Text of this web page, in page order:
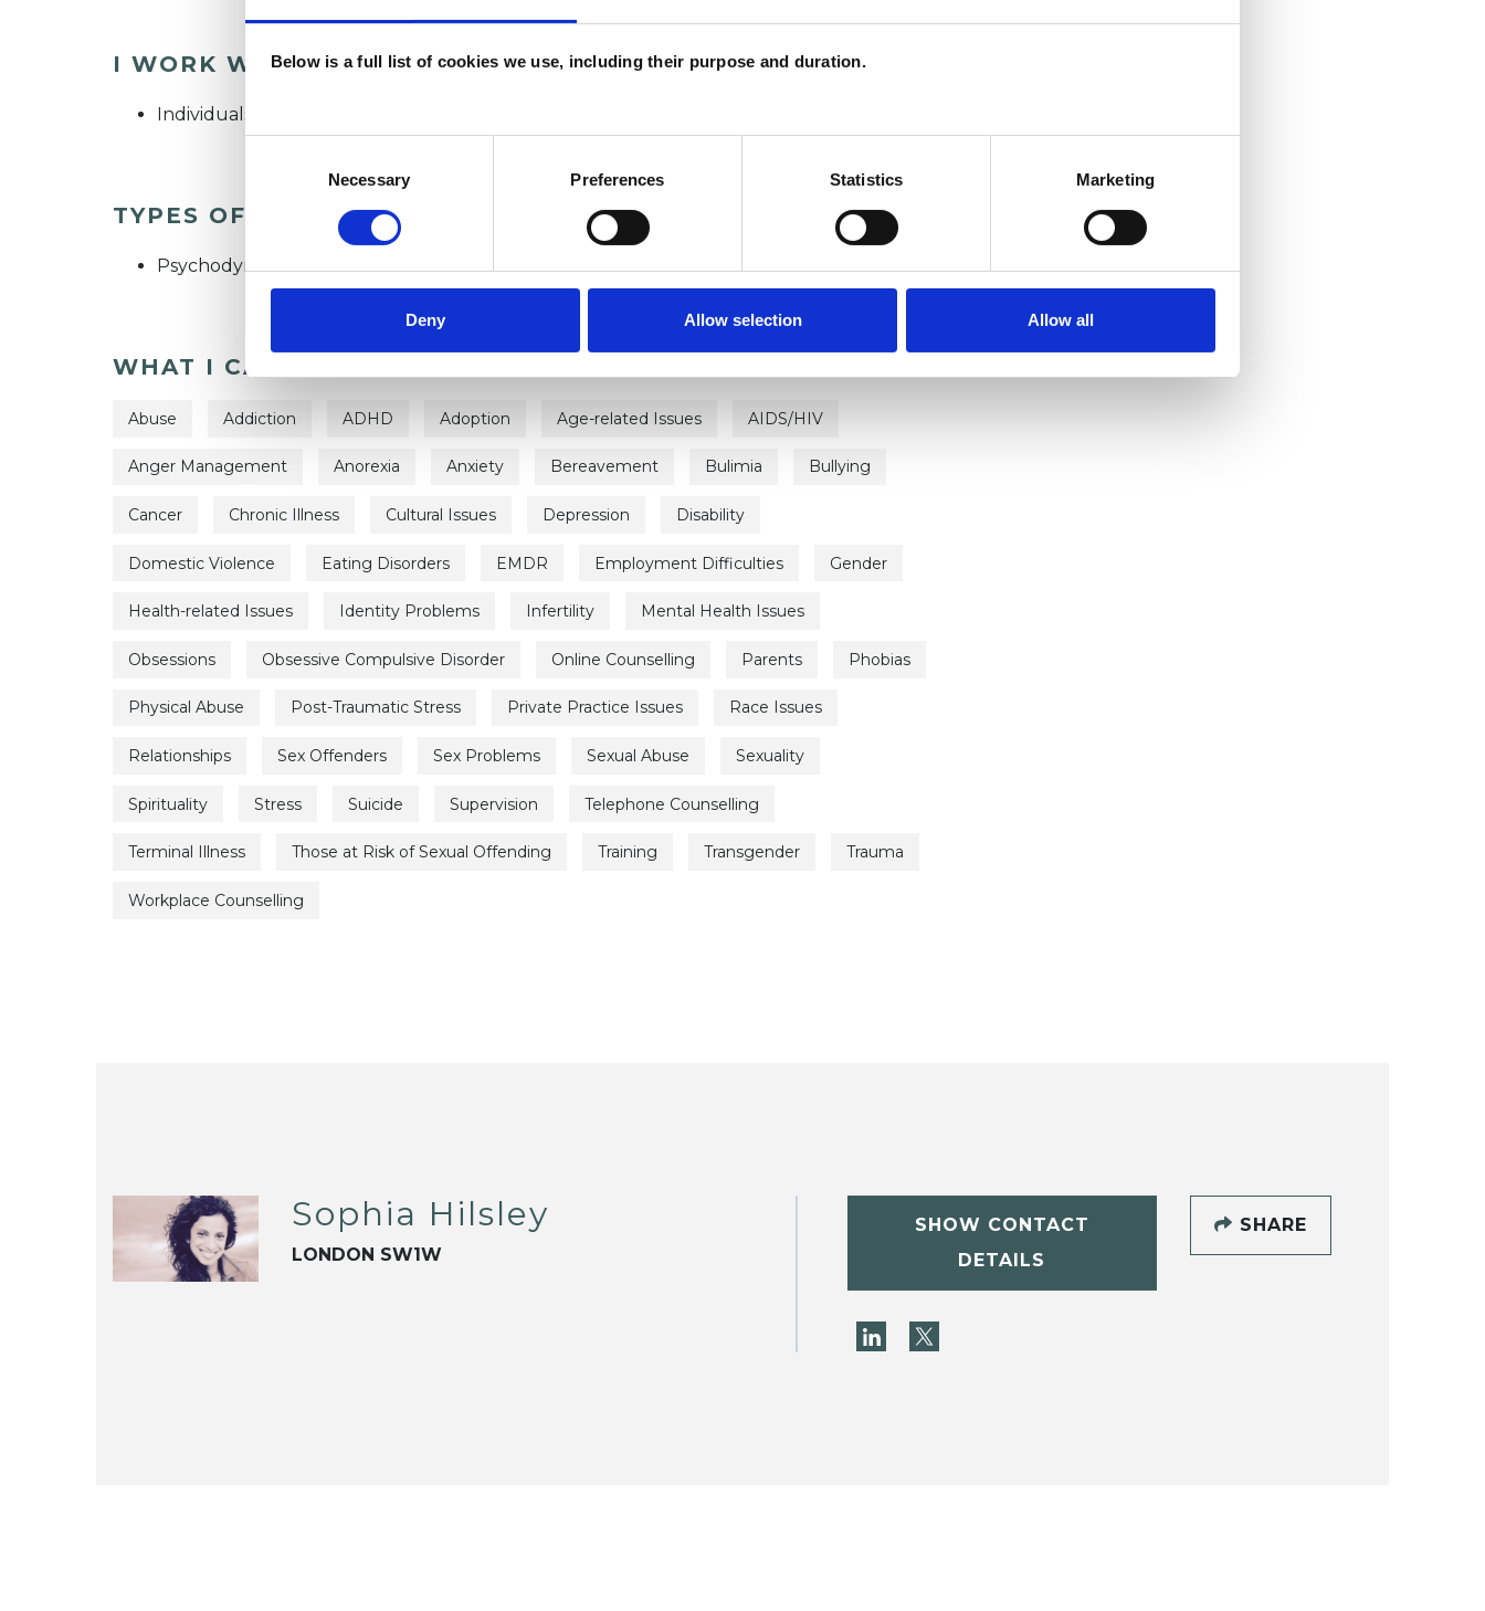
Below is a full list of cookies we use, including their purpose and duration.
Necessary Preferences Statistics Marketing
Deny Allow selection Allow all
I WORK WITH
Individuals
TYPES OF THERAPIES OFFERED
Psychodynamic Psychotherapist
WHAT I CAN HELP WITH
Abuse Addiction ADHD Adoption Age-related Issues AIDS/HIV
Anger Management Anorexia Anxiety Bereavement Bulimia Bullying
Cancer Chronic Illness Cultural Issues Depression Disability
Domestic Violence Eating Disorders EMDR Employment Difficulties Gender
Health-related Issues Identity Problems Infertility Mental Health Issues
Obsessions Obsessive Compulsive Disorder Online Counselling Parents Phobias
Physical Abuse Post-Traumatic Stress Private Practice Issues Race Issues
Relationships Sex Offenders Sex Problems Sexual Abuse Sexuality
Spirituality Stress Suicide Supervision Telephone Counselling
Terminal Illness Those at Risk of Sexual Offending Training Transgender Trauma
Workplace Counselling
Sophia Hilsley
LONDON SW1W
SHOW CONTACT
DETAILS
SHARE